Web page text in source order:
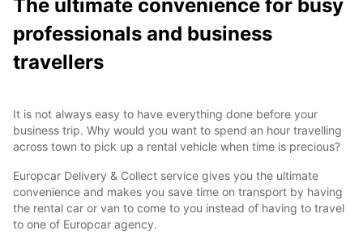
The ultimate convenience for busy
professionals and business
travellers
It is not always easy to have everything done before your
business trip. Why would you want to spend an hour travelling
across town to pick up a rental vehicle when time is precious?
Europcar Delivery & Collect service gives you the ultimate
convenience and makes you save time on transport by having
the rental car or van to come to you instead of having to travel
to one of Europcar agency.